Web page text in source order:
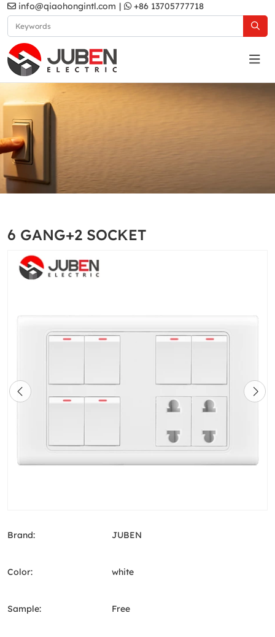
info@qiaohongintl.com | +86 13705777718
White
6 GANG+2 SOCKET
Brand: JUBEN
Color: white
Sample: Free